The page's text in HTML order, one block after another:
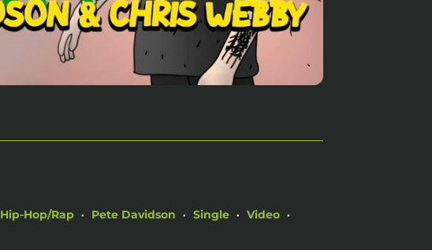
Hip-Hop/Rap • Pete Davidson • Single • Video •